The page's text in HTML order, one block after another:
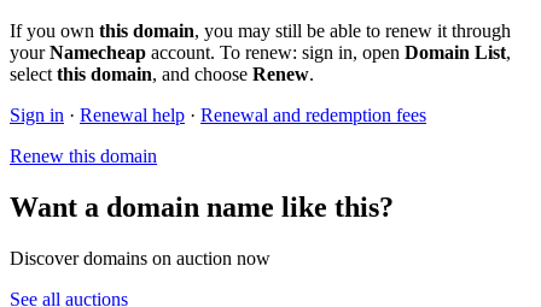
If you own this domain, you may still be able to renew it through
yourNamecheap account. To renew: sign in, open Domain List,
select this domain, and choose Renew.
Sign in · Renewal help · Renewal and redemption fees
Renew this domain
Want a domain name like this?
Discover domains on auction now
See all auctions